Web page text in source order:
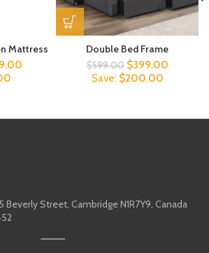
Mattress
Current
Double Bed Frame
$599.00 Original
price
$399.00Current
Save: $200.00
Beverly Street, Cambridge N1R7Y9, Canada